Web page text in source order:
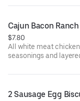
from-scratch
Cajun Bacon
$7.80
All white meat
seasonings and
from-scratch
2 Sausage Egg